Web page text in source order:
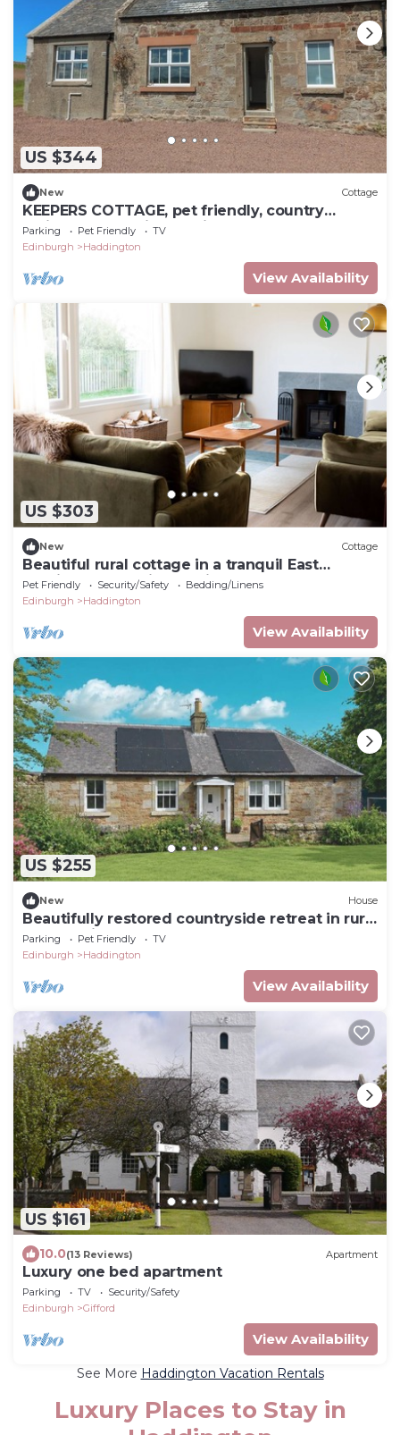
US $344
New Cottage
KEEPERS COTTAGE, pet friendly, country
holiday cottage in Haddington
Parking Pet Friendly
TV
Edinburgh
Haddington
View Availability
US $303
New Cottage
Beautiful rural cottage in a tranquil East
Lothian countryside setting
Pet Friendly Security/Safety
Bedding/Linens
Edinburgh
Haddington
View Availability
US $255
New House
Beautifully restored countryside retreat in rural
East Lothian
Parking Pet Friendly
TV
Edinburgh
Haddington
View Availability
US $161
10.0(13 Reviews) Apartment
Luxury one bed apartment
Parking TV
Security/Safety
Edinburgh
Gifford
View Availability
See More Haddington Vacation Rentals
Luxury Places to Stay in